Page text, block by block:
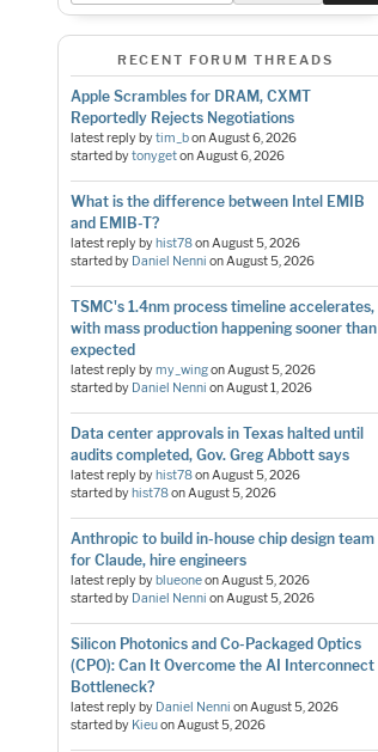
RECENT FORUM THREADS
Apple Scrambles for DRAM, CXMT
Reportedly Rejects Negotiations
latest reply bytim_bonAugust 6, 2026
started bytonygetonAugust 6, 2026
What is the difference between Intel EMIB
and EMIB-T?
latest reply byhist78onAugust 5, 2026
started by Daniel Nenni onAugust 5, 2026
TSMC's 1.4nm process timeline accelerates,
with mass production happening sooner than
expected
latest reply bymy_wingonAugust 5, 2026
started by Daniel Nenni onAugust 1, 2026
Data center approvals in Texas halted until
audits completed, Gov. Greg Abbott says
latest reply byhist78onAugust 5, 2026
started byhist78onAugust 5, 2026
Anthropic to build in-house chip design team
for Claude, hire engineers
latest reply byblueoneonAugust 5, 2026
started by Daniel Nenni onAugust 5, 2026
Silicon Photonics and Co-Packaged Optics
(CPO): Can It Overcome the AI Interconnect
Bottleneck?
latest reply by Daniel Nenni onAugust 5, 2026
started by KieuonAugust 5, 2026